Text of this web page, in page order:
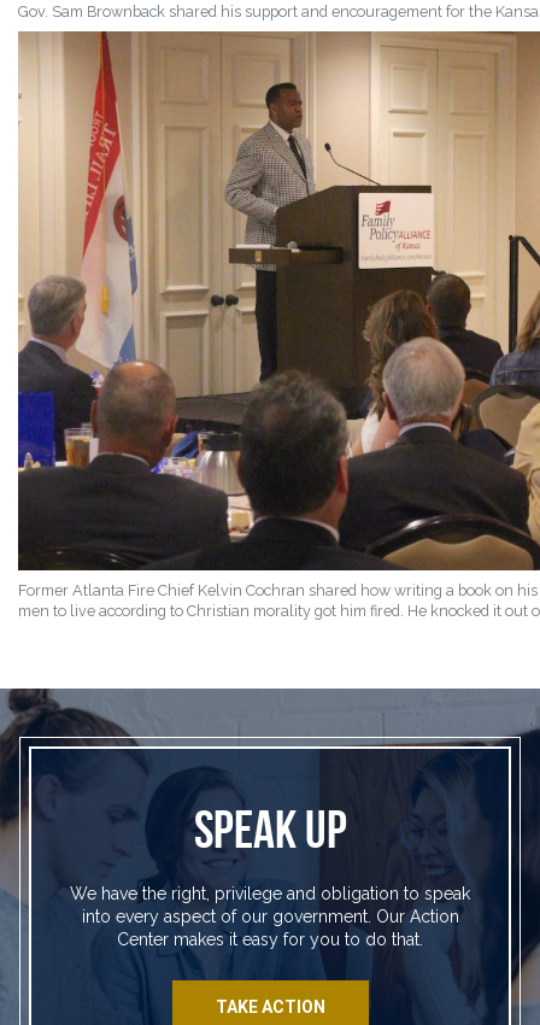
Gov. Sam Brownback shared his support and encouragement for the
Former Atlanta Fire Chief Kelvin Cochran shared how writing a book on
men to live according to Christian morality got him fired. He knocked it out
SPEAK UP
We have the right, privilege and obligation to speak
into every aspect of our government. Our Action
Center makes it easy for you to do that.
TAKE ACTION